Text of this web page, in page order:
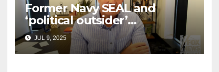
Former Navy SEAL and
‘political outsider’
announces GOP campaign
for Wisconsin governor
JUL 9, 2025